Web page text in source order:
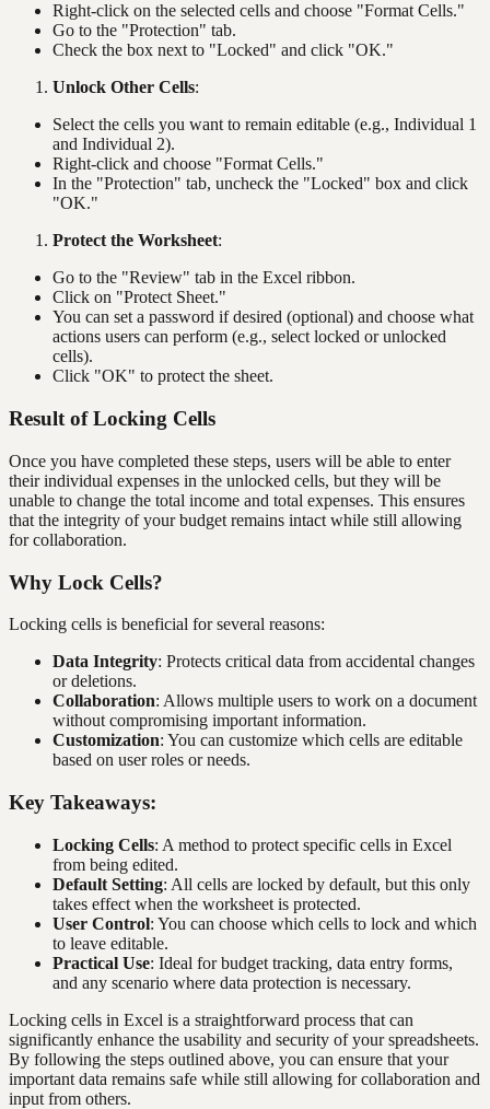
Right-click on the selected cells and choose "Format Cells."
Go to the "Protection" tab.
Check the box next to "Locked" and click "OK."
Unlock Other Cells:
Select the cells you want to remain editable (e.g., Individual 1
and Individual 2).
Right-click and choose "Format Cells."
In the "Protection" tab, uncheck the "Locked" box and click
"OK."
Protect the Worksheet:
Go to the "Review" tab in the Excel ribbon.
Click on "Protect Sheet."
You can set a password if desired (optional) and choose what
actions users can perform (e.g., select locked or unlocked
cells).
Click "OK" to protect the sheet.
Result of Locking Cells
Once you have completed these steps, users will be able to enter
their individual expenses in the unlocked cells, but they will be
unable to change the total income and total expenses. This ensures
that the integrity of your budget remains intact while still allowing
for collaboration.
Why Lock Cells?
Locking cells is beneficial for several reasons:
Data Integrity: Protects critical data from accidental changes
or deletions.
Collaboration: Allows multiple users to work on a document
without compromising important information.
Customization: You can customize which cells are editable
based on user roles or needs.
Key Takeaways:
Locking Cells: A method to protect specific cells in Excel
from being edited.
Default Setting: All cells are locked by default, but this only
takes effect when the worksheet is protected.
User Control: You can choose which cells to lock and which
to leave editable.
Practical Use: Ideal for budget tracking, data entry forms,
and any scenario where data protection is necessary.
Locking cells in Excel is a straightforward process that can
significantly enhance the usability and security of your spreadsheets.
By following the steps outlined above, you can ensure that your
important data remains safe while still allowing for collaboration and
input from others.